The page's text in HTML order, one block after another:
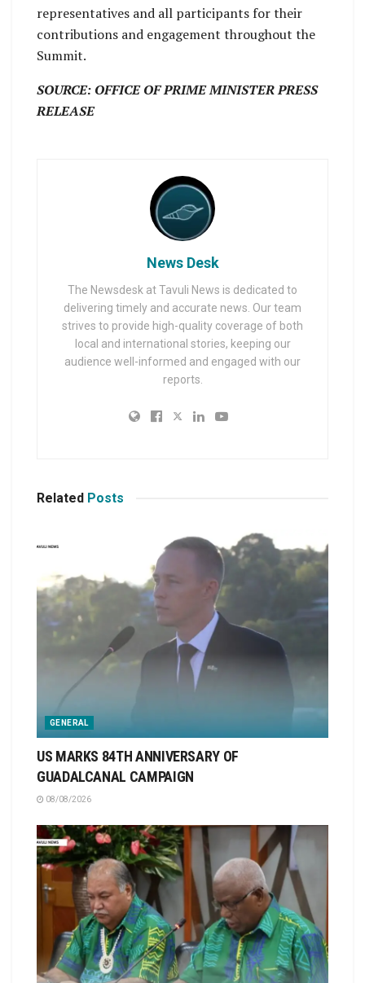
representatives and all participants for their
contributions and engagement throughout the
Summit.
SOURCE: OFFICE OF PRIME MINISTER PRESS
RELEASE
News Desk
The Newsdesk at Tavuli News is dedicated to
delivering timely and accurate news. Our team
strives to provide high-quality coverage of both
local and international stories, keeping our
audience well-informed and engaged with our
reports.
Related Posts
GENERAL
US MARKS 84TH ANNIVERSARY OF
GUADALCANAL CAMPAIGN
08/08/2026